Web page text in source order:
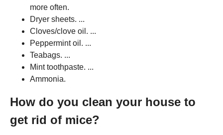
more often.
Dryer sheets. ...
Cloves/clove oil. ...
Peppermint oil. ...
Teabags. ...
Mint toothpaste. ...
Ammonia.
How do you clean your house to
get rid of mice?